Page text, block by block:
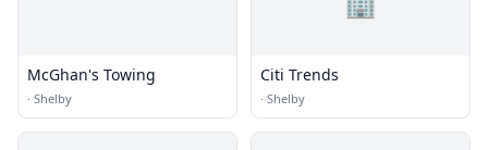
McGhan's Towing
· Shelby
Citi Trends
· Shelby